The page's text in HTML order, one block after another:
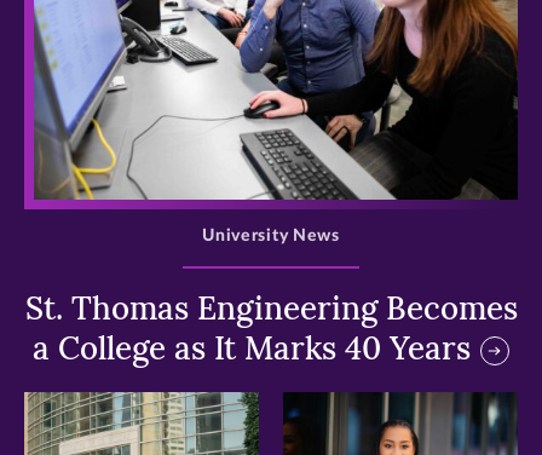
>
St. Thomas Engineering Becomes
a College as It Marks 40 Years
University News